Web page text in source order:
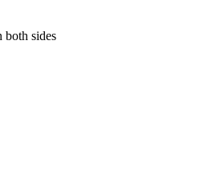
both sides